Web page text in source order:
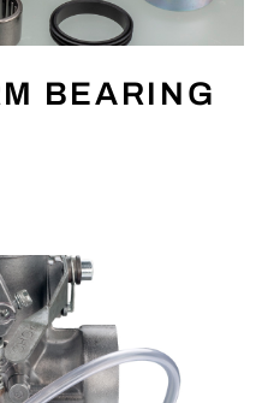
BEARING